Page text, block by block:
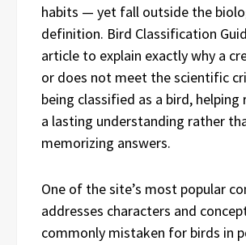
habits — yet fall outside the
definition. Bird Classification
article to explain exactly why a
or does not meet the scientific
being classified as a bird, helping
a lasting understanding rather
memorizing answers.
One of the site’s most popular
addresses characters and
commonly mistaken for birds in